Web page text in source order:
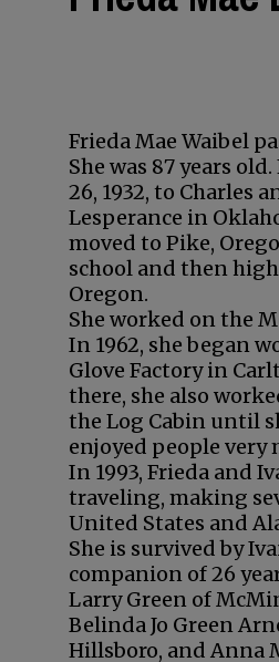
Frieda Mae Waibel
She was 87 years
26, 1932, to Charles
Lesperance in
moved to Pike,
school and then
Oregon.
She worked on the
In 1962, she began
Glove Factory in
there, she also
the Log Cabin until
enjoyed people very
In 1993, Frieda and
traveling, making
United States and
She is survived by
companion of 26
Larry Green of
Belinda Jo Green
Hillsboro, and Anna